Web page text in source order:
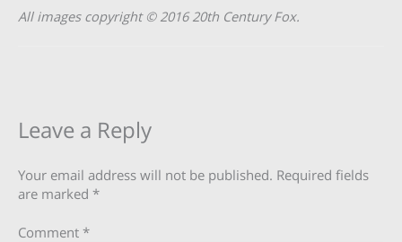
All images copyright © 2016 20th Century Fox.
Leave a Reply
Your email address will not be published. Required fields
are marked *
Comment *